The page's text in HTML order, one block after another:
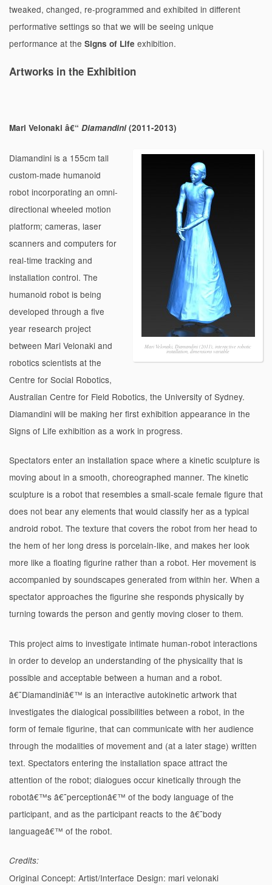
tweaked, changed, re-programmed and exhibited in different
performative settings so that we will be seeing unique
performance at the Signs of Life exhibition.
Artworks in the Exhibition
Mari Velonaki â€“ Diamandini(2011-2013)
Mari Velonaki, Diamandini (2011), interactive robotic
installation, dimensions variable
Diamandini is a 155cm tall
custom-made humanoid
robot incorporating an omni-
directional wheeled motion
platform; cameras, laser
scanners and computers for
real-time tracking and
installation control. The
humanoid robot is being
developed through a five
year research project
between Mari Velonaki and
robotics scientists at the
Centre for Social Robotics,
Australian Centre for Field Robotics, the University of Sydney.
Diamandini will be making her first exhibition appearance in the
Signs of Life exhibition as a work in progress.
Spectators enter an installation space where a kinetic sculpture is
moving about in a smooth, choreographed manner. The kinetic
sculpture is a robot that resembles a small-scale female figure that
does not bear any elements that would classify her as a typical
android robot. The texture that covers the robot from her head to
the hem of her long dress is porcelain-like, and makes her look
more like a floating figurine rather than a robot. Her movement is
accompanied by soundscapes generated from within her. When a
spectator approaches the figurine she responds physically by
turning towards the person and gently moving closer to them.
This project aims to investigate intimate human-robot interactions
in order to develop an understanding of the physicality that is
possible and acceptable between a human and a robot.
â€˜Diamandiniâ€™ is an interactive autokinetic artwork that
investigates the dialogical possibilities between a robot, in the
form of female figurine, that can communicate with her audience
through the modalities of movement and (at a later stage) written
text. Spectators entering the installation space attract the
attention of the robot; dialogues occur kinetically through the
robotâ€™s â€˜perceptionâ€™ of the body language of the
participant, and as the participant reacts to the â€˜body
languageâ€™ of the robot.
Credits:
Original Concept: Artist/Interface Design: mari velonaki